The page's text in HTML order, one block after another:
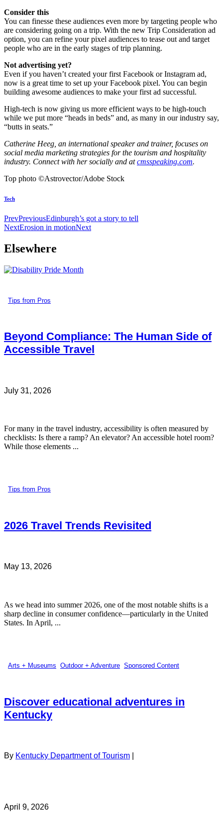
Consider this
You can finesse these audiences even more by targeting people who
are considering going on a trip. With the new Trip Consideration ad
option, you can refine your pixel audiences to tease out and target
people who are in the early stages of trip planning.
Not advertising yet?
Even if you haven’t created your first Facebook or Instagram ad,
now is a great time to set up your Facebook pixel. You can begin
building awesome audiences to make your first ad successful.
High-tech is now giving us more efficient ways to be high-touch
while we put more “heads in beds” and, as many in our industry say,
“butts in seats.”
Catherine Heeg, an international speaker and trainer, focuses on
social media marketing strategies for the tourism and hospitality
industry. Connect with her socially and atcmsspeaking.com.
Top photo ©Astrovector/Adobe Stock
Tech
PrevPreviousEdinburgh’s got a story to tell
NextErosion in motionNext
Elsewhere
Tips from Pros
Beyond Compliance: The Human Side of
Accessible Travel
July 31, 2026
For many in the travel industry, accessibility is often measured by
checklists: Is there a ramp? An elevator? An accessible hotel room?
While those elements ...
Tips from Pros
2026 Travel Trends Revisited
May 13, 2026
As we head into summer 2026, one of the most notable shifts is a
sharp decline in consumer confidence—particularly in the United
States. In April, ...
Arts + Museums Outdoor + Adventure Sponsored Content
Discover educational adventures in
Kentucky
By Kentucky Department of Tourism
April 9, 2026